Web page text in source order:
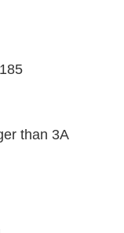
than 3A